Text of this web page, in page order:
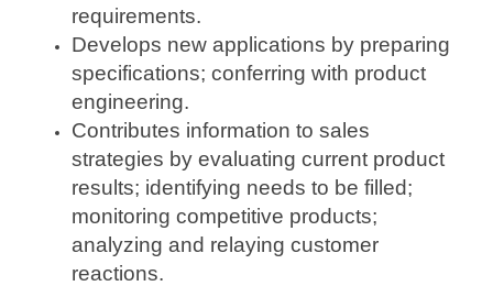
requirements.
Develops new applications by preparing
specifications; conferring with product
engineering.
Contributes information to sales
strategies by evaluating current product
results; identifying needs to be filled;
monitoring competitive products;
analyzing and relaying customer
reactions.